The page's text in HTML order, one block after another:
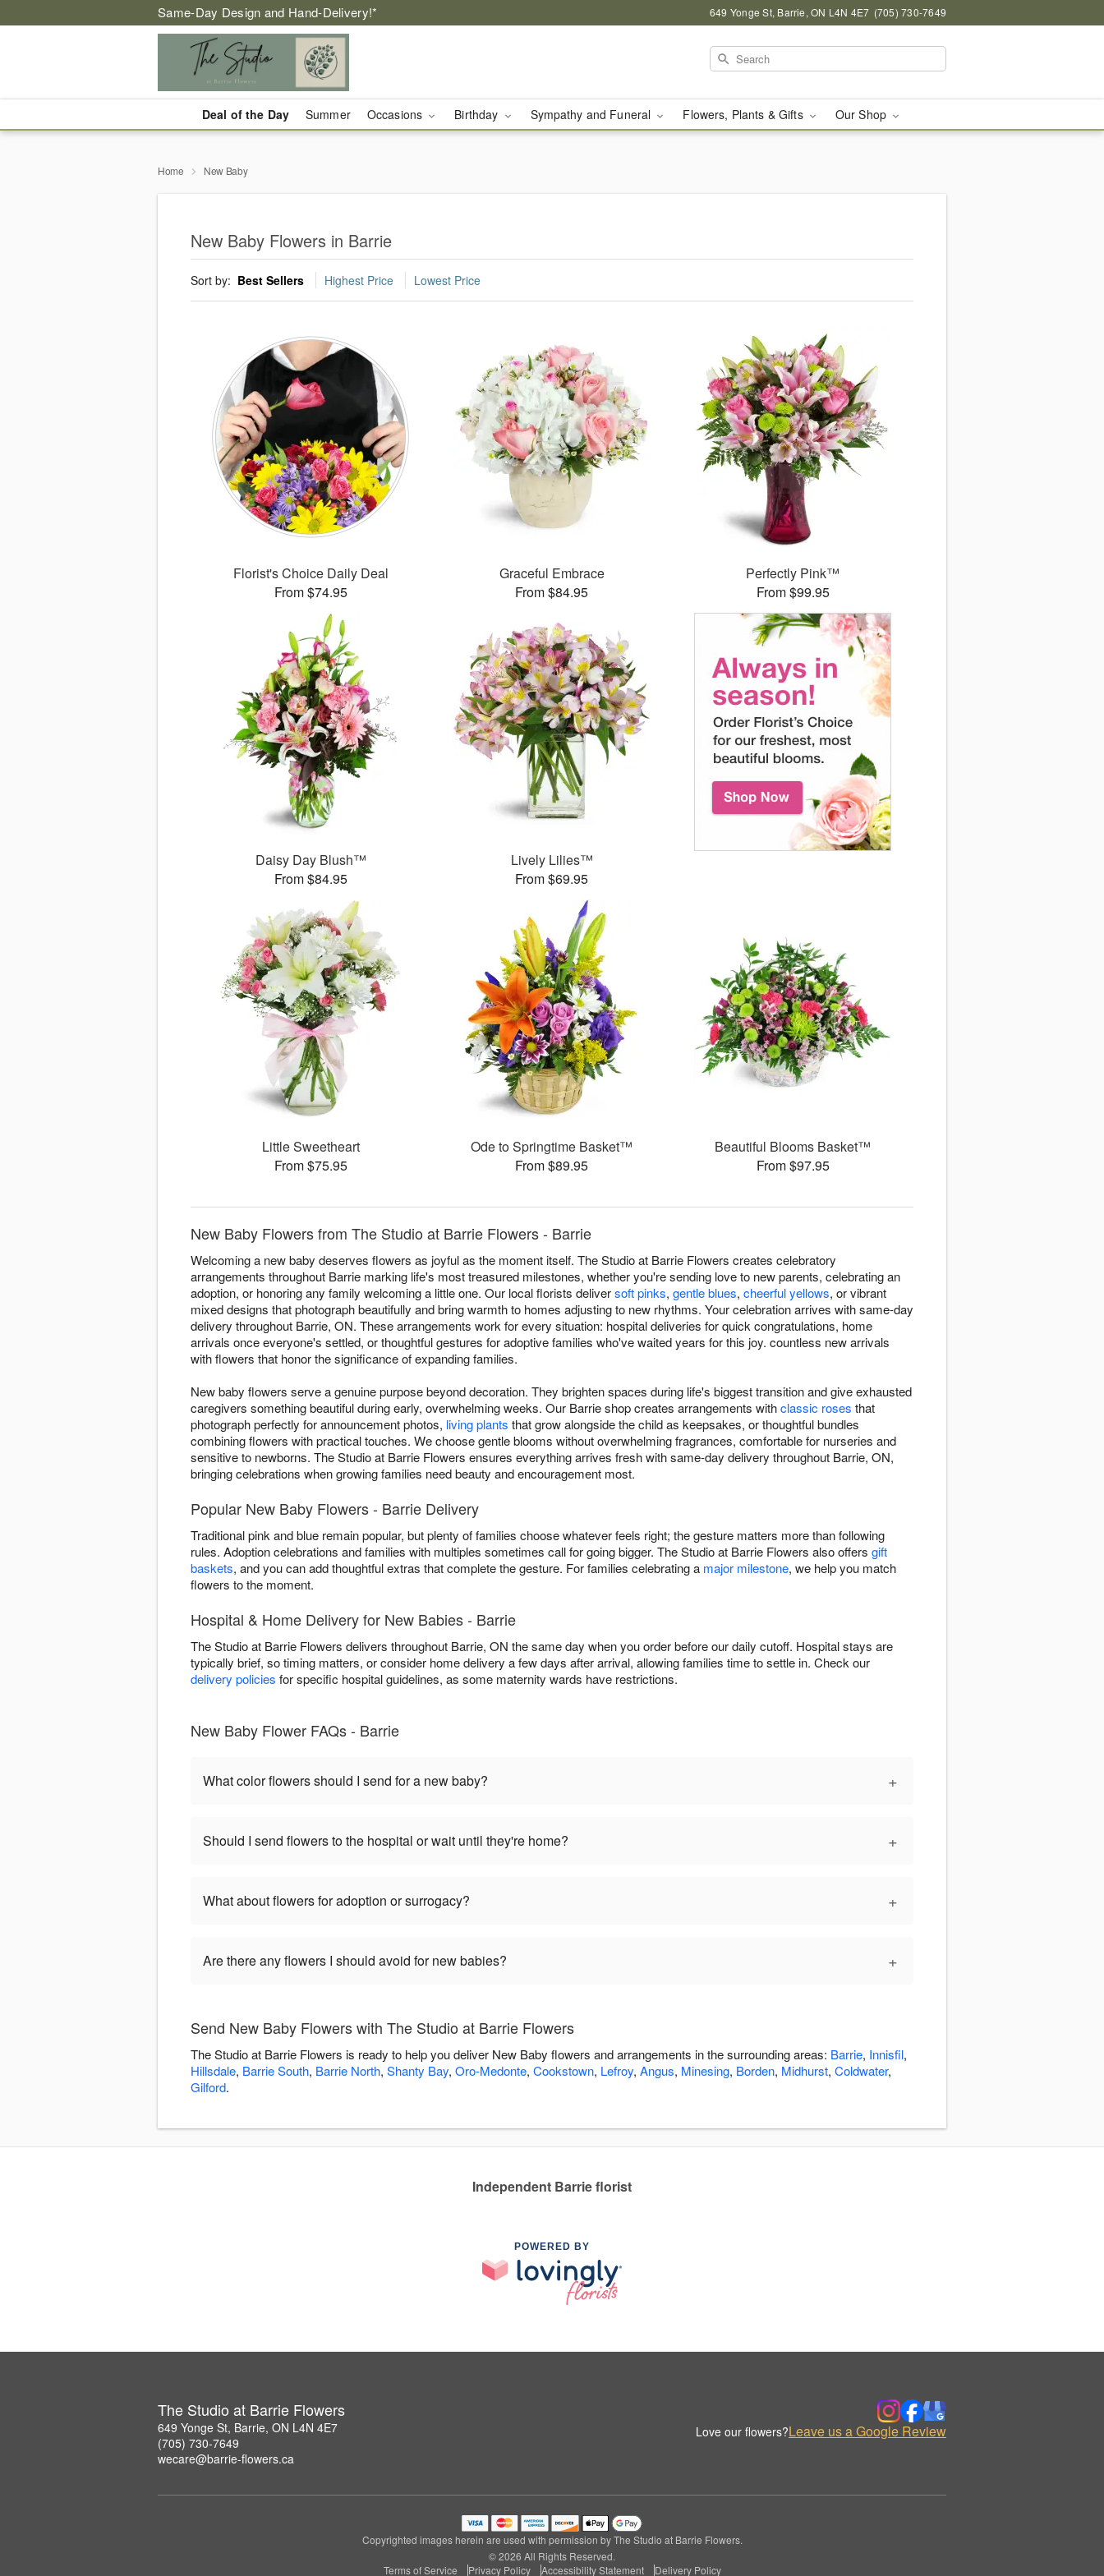
Same-Day Design and Hand-Delivery!* 649 Yonge St, Barrie, ON L4N 4E7 (705) 730-7649
Deal of the Day Summer Occasions Birthday Sympathy and Funeral Flowers, Plants & Gifts Our Shop
Home New Baby
New Baby Flowers in Barrie
Sort by: Best Sellers Highest Price Lowest Price
Florist's Choice Daily Deal
From $74.95
Graceful Embrace
From $84.95
Perfectly Pink™
From $99.95
Daisy Day Blush™
From $84.95
Lively Lilies™
From $69.95
Little Sweetheart
From $75.95
Ode to Springtime Basket™
From $89.95
Beautiful Blooms Basket™
From $97.95
New Baby Flowers from The Studio at Barrie Flowers - Barrie
Welcoming a new baby deserves flowers as joyful as the moment itself. The Studio at Barrie Flowers creates celebratory
arrangements throughout Barrie marking life's most treasured milestones, whether you're sending love to new parents, celebrating an
adoption, or honoring any family welcoming a little one. Our local florists deliversoft pinks, gentle blues, cheerful yellows, or vibrant
mixed designs that photograph beautifully and bring warmth to homes adjusting to new rhythms. Your celebration arrives with same-day
delivery throughout Barrie, ON. These arrangements work for every situation: hospital deliveries for quick congratulations, home
arrivals once everyone's settled, or thoughtful gestures for adoptive families who've waited years for this joy. countless new arrivals
with flowers that honor the significance of expanding families.
New baby flowers serve a genuine purpose beyond decoration. They brighten spaces during life's biggest transition and give exhausted
caregivers something beautiful during early, overwhelming weeks. Our Barrie shop creates arrangements withclassic roses that
photograph perfectly for announcement photos, living plants that grow alongside the child as keepsakes, or thoughtful bundles
combining flowers with practical touches. We choose gentle blooms without overwhelming fragrances, comfortable for nurseries and
sensitive to newborns. The Studio at Barrie Flowers ensures everything arrives fresh with same-day delivery throughout Barrie, ON,
bringing celebrations when growing families need beauty and encouragement most.
Popular New Baby Flowers - Barrie Delivery
Traditional pink and blue remain popular, but plenty of families choose whatever feels right; the gesture matters more than following
rules. Adoption celebrations and families with multiples sometimes call for going bigger. The Studio at Barrie Flowers also offers gift
baskets, and you can add thoughtful extras that complete the gesture. For families celebrating a major milestone, we help you match
flowers to the moment.
Hospital & Home Delivery for New Babies - Barrie
The Studio at Barrie Flowers delivers throughout Barrie, ON the same day when you order before our daily cutoff. Hospital stays are
typically brief, so timing matters, or consider home delivery a few days after arrival, allowing families time to settle in. Check our
delivery policies for specific hospital guidelines, as some maternity wards have restrictions.
New Baby Flower FAQs - Barrie
What color flowers should I send for a new baby? +
Should I send flowers to the hospital or wait until they're home? +
What about flowers for adoption or surrogacy? +
Are there any flowers I should avoid for new babies? +
Send New Baby Flowers with The Studio at Barrie Flowers
The Studio at Barrie Flowers is ready to help you deliver New Baby flowers and arrangements in the surrounding areas: Barrie, Innisfil,
Hillsdale, Barrie South, Barrie North, Shanty Bay, Oro-Medonte, Cookstown, Lefroy, Angus, Minesing, Borden, Midhurst, Coldwater,
Gilford.
Independent Barrie florist
POWERED BY
The Studio at Barrie Flowers
649 Yonge St, Barrie, ON L4N 4E7
(705) 730-7649
wecare@barrie-flowers.ca
Love our flowers?Leave us a Google Review
Copyrighted images herein are used with permission by The Studio at Barrie Flowers.
© 2026 All Rights Reserved.
Terms of Service
Privacy Policy Accessibility Statement Delivery Policy